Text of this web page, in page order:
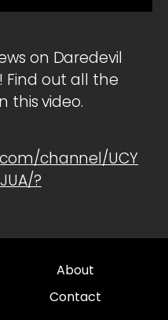
on Daredevil
Find out all the
this video.
channel/UCY
?
About
Contact